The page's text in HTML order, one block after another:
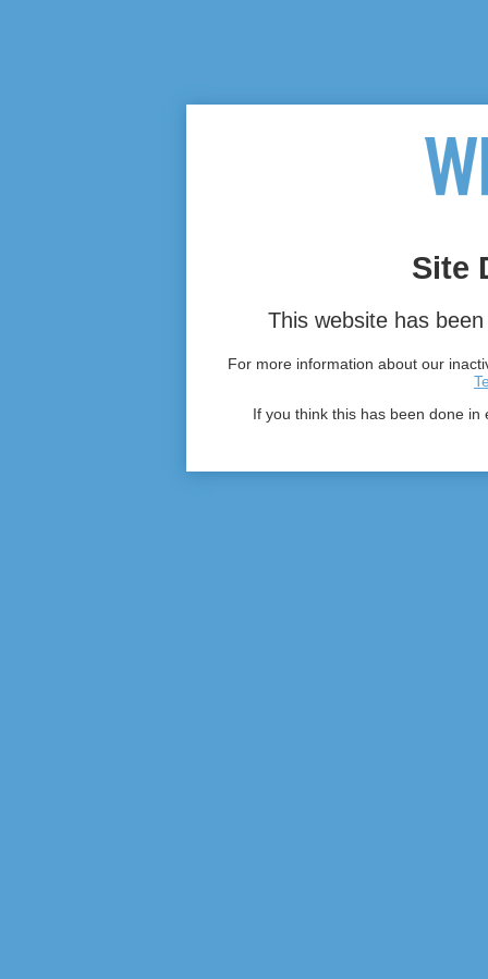
Site
This website has
For more information about our
If you think this has been done